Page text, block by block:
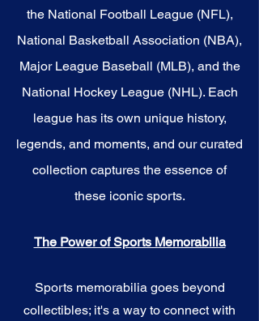
the National Football League (NFL),
National Basketball Association (NBA),
Major League Baseball (MLB), and the
National Hockey League (NHL). Each
league has its own unique history,
legends, and moments, and our curated
collection captures the essence of
these iconic sports.
The Power of Sports Memorabilia
Sports memorabilia goes beyond
collectibles; it's a way to connect with